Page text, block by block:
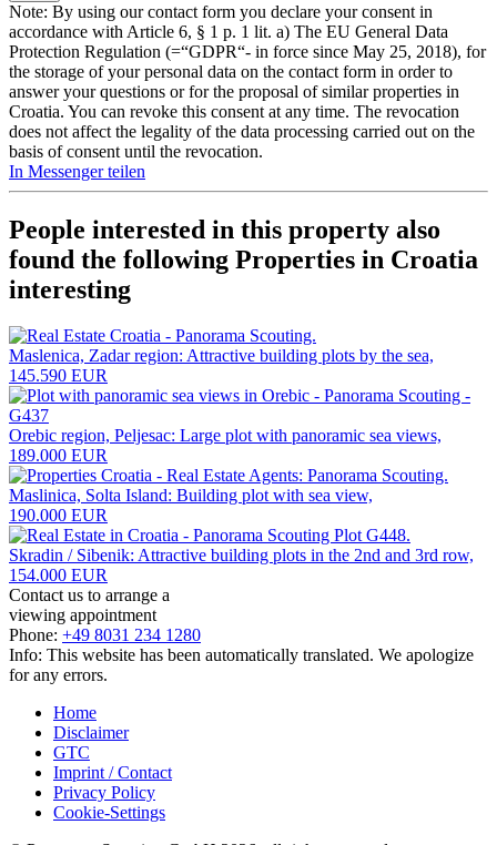
Note: By using our contact form you declare your consent in
accordance with Article 6, § 1 p. 1 lit. a) The EU General Data
Protection Regulation (=“GDPR“- in force since May 25, 2018), for
the storage of your personal data on the contact form in order to
answer your questions or for the proposal of similar properties in
Croatia. You can revoke this consent at any time. The revocation
does not affect the legality of the data processing carried out on the
basis of consent until the revocation.
In Messenger teilen
People interested in this property also
found the following Properties in Croatia
interesting
Maslenica, Zadar region: Attractive building plots by the sea,
145.590 EUR
Orebic region, Peljesac: Large plot with panoramic sea views,
189.000 EUR
Maslinica, Solta Island: Building plot with sea view,
190.000 EUR
Skradin / Sibenik: Attractive building plots in the 2nd and 3rd row,
154.000 EUR
Contact us to arrange a
viewing appointment
Phone: +49 8031 234 1280
Info: This website has been automatically translated. We apologize
for any errors.
Home
Disclaimer
GTC
Imprint / Contact
Privacy Policy
Cookie-Settings